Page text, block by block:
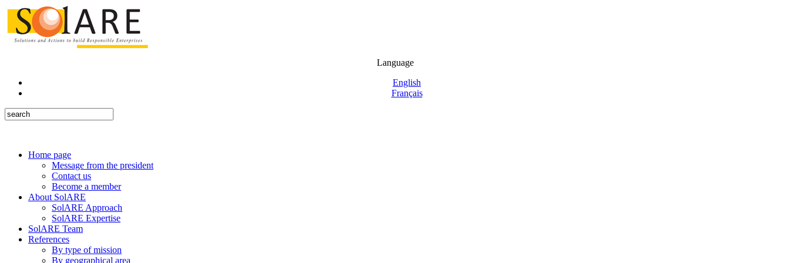
Language
English
Français
Home page
Message from the president
Contact us
Become a member
About SolARE
SolARE Approach
SolARE Expertise
SolARE Team
References
By type of mission
By geographical area